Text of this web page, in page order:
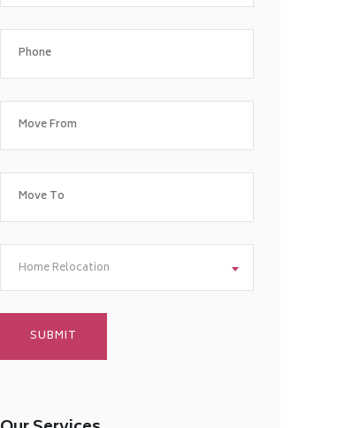
Home Relocation